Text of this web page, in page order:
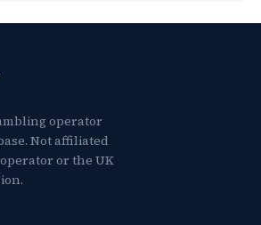
operator
Not affiliated
or the UK